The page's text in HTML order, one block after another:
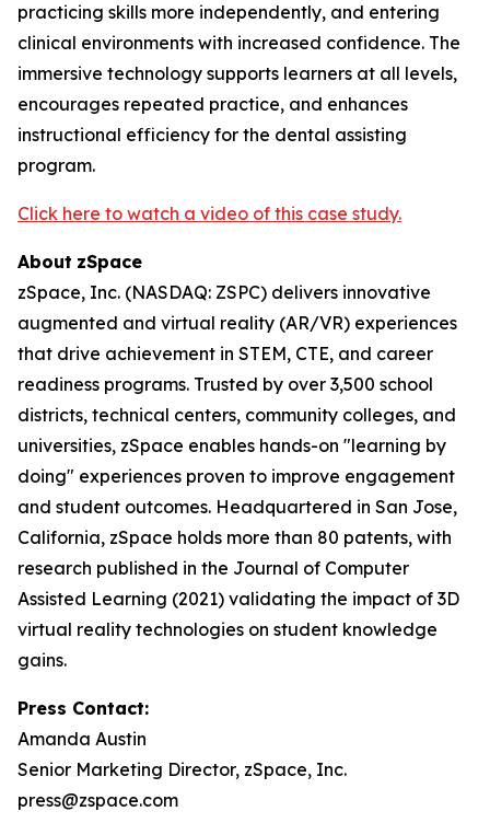
practicing skills more independently, and entering
clinical environments with increased confidence. The
immersive technology supports learners at all levels,
encourages repeated practice, and enhances
instructional efficiency for the dental assisting
program.
Click here to watch a video of this case study.
About zSpace
zSpace, Inc. (NASDAQ: ZSPC) delivers innovative
augmented and virtual reality (AR/VR) experiences
that drive achievement in STEM, CTE, and career
readiness programs. Trusted by over 3,500 school
districts, technical centers, community colleges, and
universities, zSpace enables hands-on "learning by
doing" experiences proven to improve engagement
and student outcomes. Headquartered in San Jose,
California, zSpace holds more than 80 patents, with
research published in the Journal of Computer
Assisted Learning (2021) validating the impact of 3D
virtual reality technologies on student knowledge
gains.
Press Contact:
Amanda Austin
Senior Marketing Director, zSpace, Inc.
press@zspace.com